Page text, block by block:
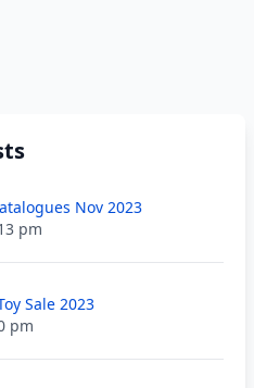
Nov 2023
pm
Sale 2023
pm